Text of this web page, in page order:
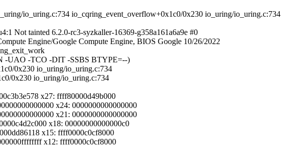
io_uring.c:734 io_cqring_event_overflow+0x1c0/0x230 io_uring/io_uring.c:734
Not tainted 6.2.0-rc3-syzkaller-16369-g358a161a6a9e #0
Engine/Google Compute Engine, BIOS Google 10/26/2022
-UAO -TCO -DIT -SSBS BTYPE=--)
0x230 io_uring/io_uring.c:734
0x230 io_uring/io_uring.c:734
x27: ffff80000d49b000
x24: 0000000000000000
x21: 0000000000000000
x18: 00000000000000c0
x15: ffff0000c0cf8000
x12: ffff0000c0cf8000